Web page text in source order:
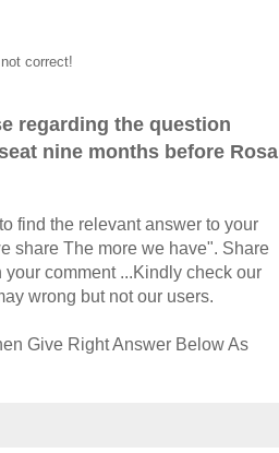
correct!
regarding the question
nine months before Rosa
find the relevant answer to your
share The more we have". Share
comment ...Kindly check our
wrong but not our users.
Give Right Answer Below As